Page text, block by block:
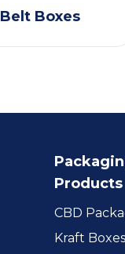
Belt Boxes
Products
CBD
Kraft Boxes